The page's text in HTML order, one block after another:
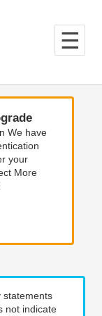
We have
your
More
statements
not indicate